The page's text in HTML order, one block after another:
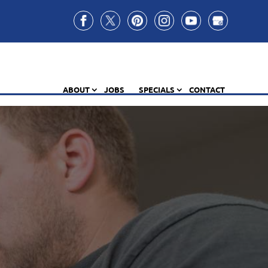
ABOUT JOBS SPECIALS CONTACT